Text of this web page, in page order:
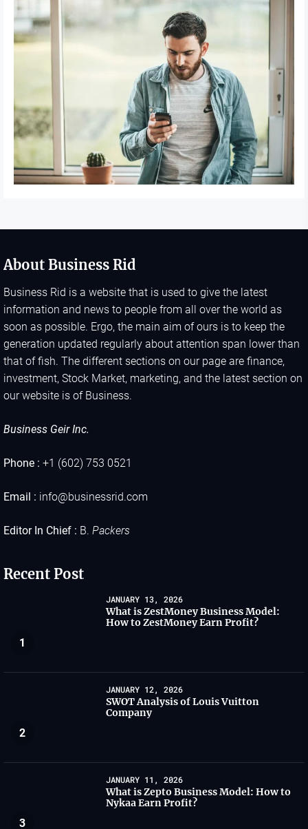
About Business Rid
Business Rid is a website that is used to give the latest
information and news to people from all over the world as
soon as possible. Ergo, the main aim of ours is to keep the
generation updated regularly about attention span lower than
that of fish. The different sections on our page are finance,
investment, Stock Market, marketing, and the latest section on
our website is of Business.
Business Geir Inc.
Phone : +1 (602) 753 0521
Email : info@businessrid.com
Editor In Chief : B. Packers
Recent Post
1
JANUARY 13, 2026
What is ZestMoney Business Model:
How to ZestMoney Earn Profit?
2
JANUARY 12, 2026
SWOT Analysis of Louis Vuitton
Company
3
JANUARY 11, 2026
What is Zepto Business Model: How to
Nykaa Earn Profit?